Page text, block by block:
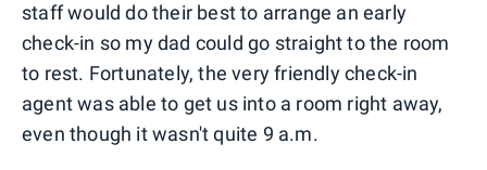
staff would do their best to arrange an early
check-in so my dad could go straight to the room
to rest. Fortunately, the very friendly check-in
agent was able to get us into a room right away,
even though it wasn't quite 9 a.m.